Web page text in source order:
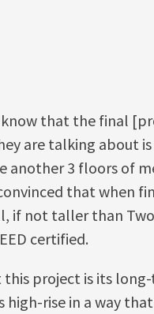
that the final
are talking about
another 3 floors of
that when
if not taller than Two
certified.
project is its
high-rise in a way